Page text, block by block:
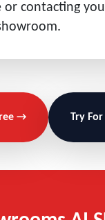
or contacting
→ Try